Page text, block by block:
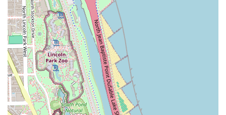
typically closing on Monday. Saturday and Sunday
hours often start early to accommodate weekend
appointments.
What is Worth Choosing
Yehia & Co. Hair Designs is undoubtedly worth choosing
for Illinois clients who are looking for a long-term,
trustworthy relationship with a salon that provides top-tier
technical skills across a broad spectrum of beauty services.
Choosing a business that has successfully operated for
over 40 years is choosing proven quality and stability.